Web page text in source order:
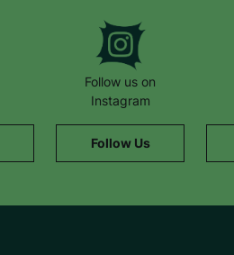
Follow us on
Instagram
Follow Us